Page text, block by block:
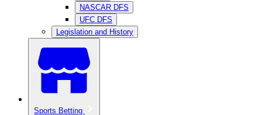
NASCAR DFS
UFC DFS
Legislation and History
Sports Betting